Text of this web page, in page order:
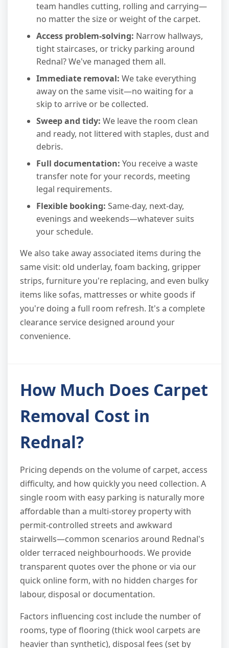
team handles cutting, rolling and carrying—
no matter the size or weight of the carpet.
Access problem-solving: Narrow hallways,
tight staircases, or tricky parking around
Rednal? We've managed them all.
Immediate removal: We take everything
away on the same visit—no waiting for a
skip to arrive or be collected.
Sweep and tidy: We leave the room clean
and ready, not littered with staples, dust and
debris.
Full documentation: You receive a waste
transfer note for your records, meeting
legal requirements.
Flexible booking: Same-day, next-day,
evenings and weekends—whatever suits
your schedule.
We also take away associated items during the
same visit: old underlay, foam backing, gripper
strips, furniture you're replacing, and even bulky
items like sofas, mattresses or white goods if
you're doing a full room refresh. It's a complete
clearance service designed around your
convenience.
How Much Does Carpet
Removal Cost in
Rednal?
Pricing depends on the volume of carpet, access
difficulty, and how quickly you need collection. A
single room with easy parking is naturally more
affordable than a multi-storey property with
permit-controlled streets and awkward
stairwells—common scenarios around Rednal's
older terraced neighbourhoods. We provide
transparent quotes over the phone or via our
quick online form, with no hidden charges for
labour, disposal or documentation.
Factors influencing cost include the number of
rooms, type of flooring (thick wool carpets are
heavier than synthetic), disposal fees (set by